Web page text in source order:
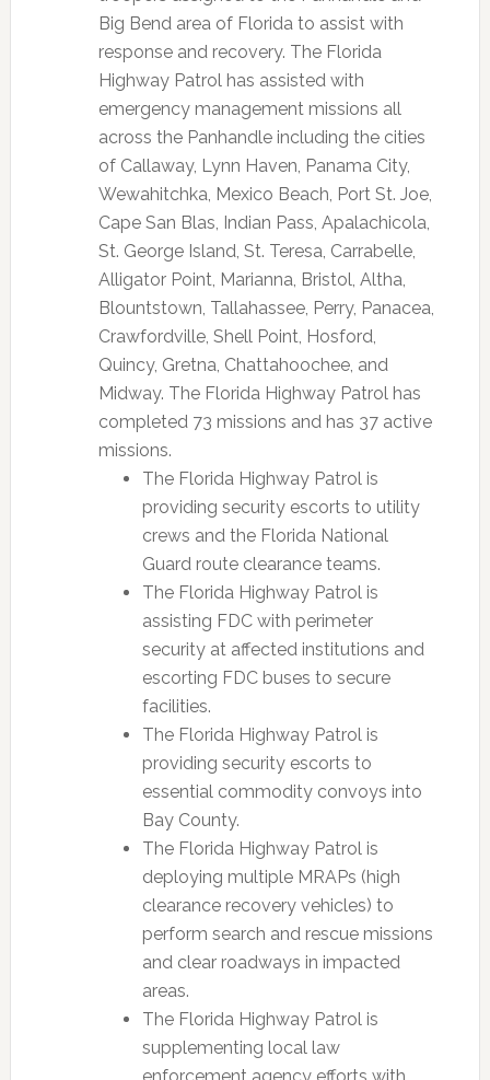
Big Bend area of Florida to assist with
response and recovery. The Florida
Highway Patrol has assisted with
emergency management missions all
across the Panhandle including the cities
of Callaway, Lynn Haven, Panama City,
Wewahitchka, Mexico Beach, Port St. Joe,
Cape San Blas, Indian Pass, Apalachicola,
St. George Island, St. Teresa, Carrabelle,
Alligator Point, Marianna, Bristol, Altha,
Blountstown, Tallahassee, Perry, Panacea,
Crawfordville, Shell Point, Hosford,
Quincy, Gretna, Chattahoochee, and
Midway. The Florida Highway Patrol has
completed 73 missions and has 37 active
missions.
The Florida Highway Patrol is
providing security escorts to utility
crews and the Florida National
Guard route clearance teams.
The Florida Highway Patrol is
assisting FDC with perimeter
security at affected institutions and
escorting FDC buses to secure
facilities.
The Florida Highway Patrol is
providing security escorts to
essential commodity convoys into
Bay County.
The Florida Highway Patrol is
deploying multiple MRAPs (high
clearance recovery vehicles) to
perform search and rescue missions
and clear roadways in impacted
areas.
The Florida Highway Patrol is
supplementing local law